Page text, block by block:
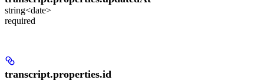
string<date>
required
transcript.properties.id